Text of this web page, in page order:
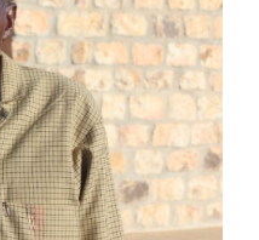
SHARE Motivator
work for 28 years
Planted 4 churches
and trained 11
Champions